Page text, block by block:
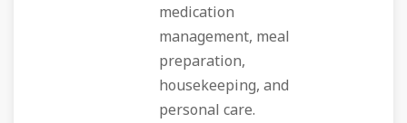
medication
management, meal
preparation,
housekeeping, and
personal care.